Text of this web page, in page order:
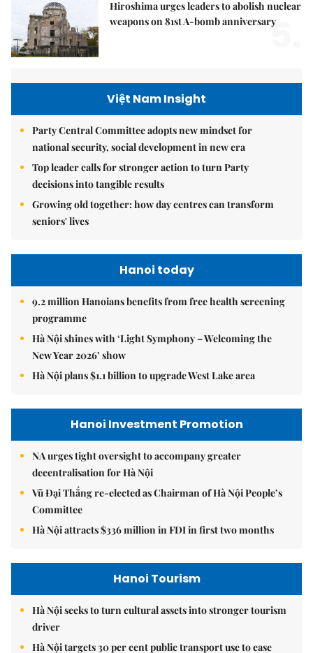
Hiroshima urges leaders to abolish nuclear
weapons on 81st A-bomb anniversary
5.
Việt Nam Insight
Party Central Committee adopts new mindset for
national security, social development in new era
Top leader calls for stronger action to turn Party
decisions into tangible results
Growing old together: how day centres can transform
seniors' lives
Hanoi today
9.2 million Hanoians benefits from free health screening
programme
Hà Nội shines with ‘Light Symphony – Welcoming the
New Year 2026’ show
Hà Nội plans $1.1 billion to upgrade West Lake area
Hanoi Investment Promotion
NA urges tight oversight to accompany greater
decentralisation for Hà Nội
Vũ Đại Thắng re-elected as Chairman of Hà Nội People’s
Committee
Hà Nội attracts $336 million in FDI in first two months
Hanoi Tourism
Hà Nội seeks to turn cultural assets into stronger tourism
driver
Hà Nội targets 30 per cent public transport use to ease